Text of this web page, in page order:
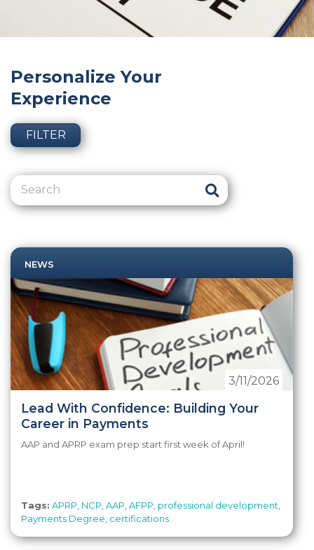
Personalize Your
Experience
FILTER
NEWS
Lead With Confidence: Building Your
Career in Payments
3/11/2026
AAP and APRP exam prep start first week of April!
Tags: APRP NCP AAP AFPP professional development
Payments Degree certifications